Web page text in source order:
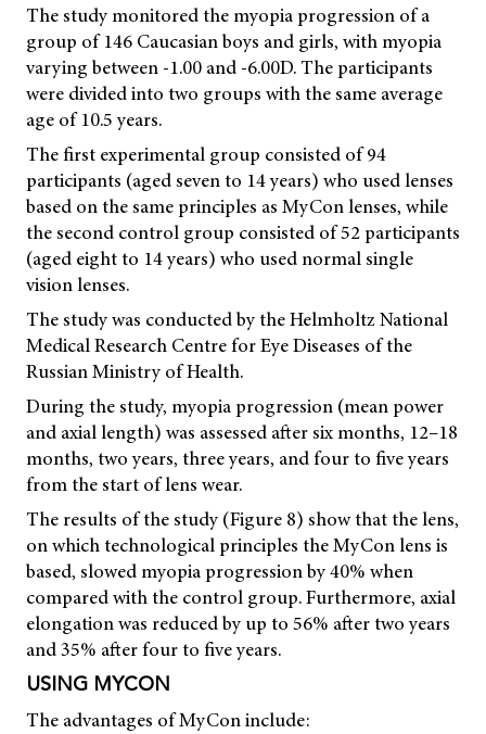
The study monitored the myopia progression of a
group of 146 Caucasian boys and girls, with myopia
varying between -1.00 and -6.00D. The participants
were divided into two groups with the same average
age of 10.5 years.
The first experimental group consisted of 94
participants (aged seven to 14 years) who used lenses
based on the same principles as MyCon lenses, while
the second control group consisted of 52 participants
(aged eight to 14 years) who used normal single
vision lenses.
The study was conducted by the Helmholtz National
Medical Research Centre for Eye Diseases of the
Russian Ministry of Health.
During the study, myopia progression (mean power
and axial length) was assessed after six months, 12–18
months, two years, three years, and four to five years
from the start of lens wear.
The results of the study (Figure 8) show that the lens,
on which technological principles the MyCon lens is
based, slowed myopia progression by 40% when
compared with the control group. Furthermore, axial
elongation was reduced by up to 56% after two years
and 35% after four to five years.
USING MYCON
The advantages of MyCon include: